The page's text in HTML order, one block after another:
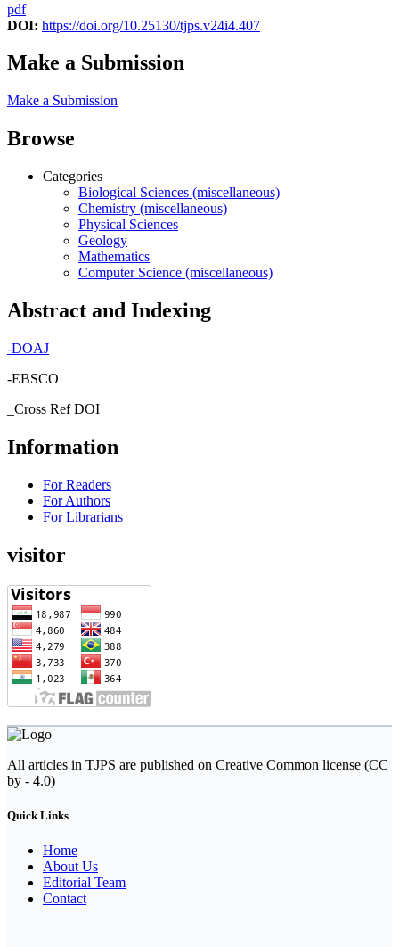
pdf
DOI: https://doi.org/10.25130/tjps.v24i4.407
Make a Submission
Make a Submission
Browse
Categories
Biological Sciences (miscellaneous)
Chemistry (miscellaneous)
Physical Sciences
Geology
Mathematics
Computer Science (miscellaneous)
Abstract and Indexing
-DOAJ
-EBSCO
_Cross Ref DOI
Information
For Readers
For Authors
For Librarians
visitor
All articles in TJPS are published on Creative Common license (CC
by - 4.0)
Quick Links
Home
About Us
Editorial Team
Contact